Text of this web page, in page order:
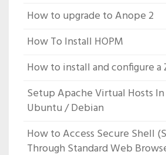
How to upgrade to Anope 2
How To Install HOPM
How to install and configure a
Setup Apache Virtual Hosts
Ubuntu / Debian
How to Access Secure Shell
Through Standard Web